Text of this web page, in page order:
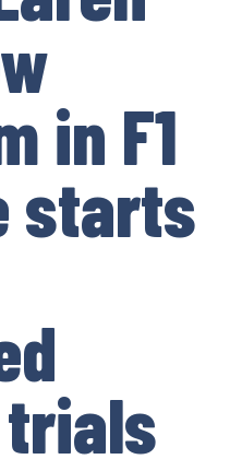
in F1
starts